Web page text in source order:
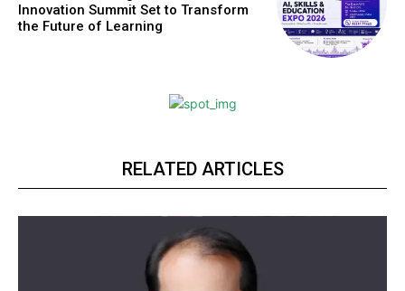
Webstoriesindia
Innovation Summit Set to Transform
the Future of Learning
RELATED ARTICLES